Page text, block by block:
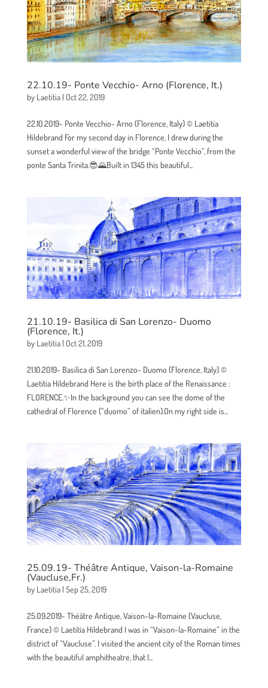
22.10.19- Ponte Vecchio- Arno (Florence, It.)
by Laetitia| Oct 22, 2019
22.10.2019- Ponte Vecchio- Arno (Florence, Italy) © Laetitia
Hildebrand For my second day in Florence, I drew during the
sunset a wonderful view of the bridge “Ponte Vecchio”, from the
ponte Santa Trinita.😎🌄Built in 1345 this beautiful...
21.10.19- Basilica di San Lorenzo- Duomo
(Florence, It.)
by Laetitia| Oct 21, 2019
21.10.2019- Basilica di San Lorenzo- Duomo (Florence, Italy) ©
Laetitia Hildebrand Here is the birth place of the Renaissance :
FLORENCE.✨In the background you can see the dome of the
cathedral of Florence (“duomo” of italien).On my right side is...
25.09.19- Théâtre Antique, Vaison-la-Romaine
(Vaucluse,Fr.)
by Laetitia| Sep 25, 2019
25.09.2019- Théâtre Antique, Vaison-la-Romaine (Vaucluse,
France) © Laetitia Hildebrand I was in “Vaison-la-Romaine” in the
district of “Vaucluse”. I visited the ancient city of the Roman times
with the beautiful amphitheatre, that I...